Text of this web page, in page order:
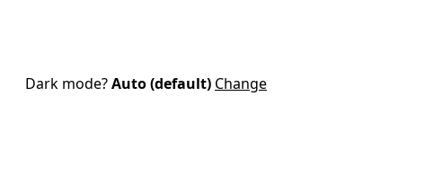
Dark mode?Auto (default) Change